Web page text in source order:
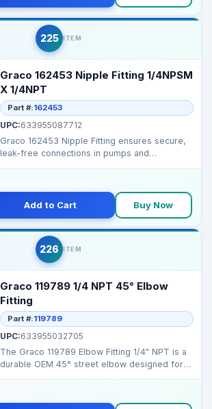
225 ITEM
Graco 162453 Nipple Fitting 1/4NPSM
X 1/4NPT
Part #:162453
UPC:633955087712
Graco 162453 Nipple Fitting ensures secure,
leak-free connections in pumps and
Add to Cart Buy Now
226 ITEM
Graco 119789 1/4 NPT 45° Elbow
Fitting
Part #:119789
UPC:633955032705
The Graco 119789 Elbow Fitting 1/4" NPT is a
durable OEM 45° street elbow designed for